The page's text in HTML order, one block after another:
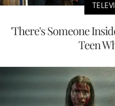
'There's Someone
Teen